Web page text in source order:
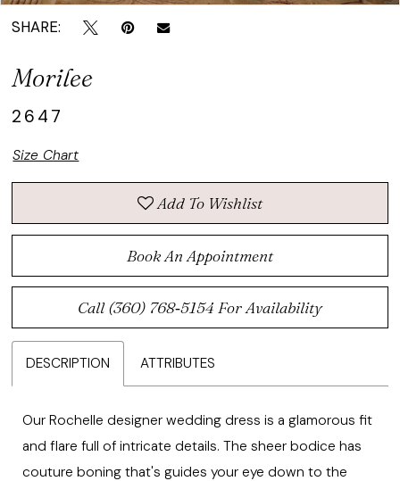
SHARE:
Morilee
2647
Size Chart
Add To Wishlist
Book An Appointment
Call (360) 768‑5154 For Availability
DESCRIPTION ATTRIBUTES
Our Rochelle designer wedding dress is a glamorous fit
and flare full of intricate details. The sheer bodice has
couture boning that's guides your eye down to the